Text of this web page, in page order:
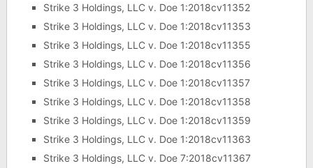
Strike 3 Holdings, LLC v. Doe 1:2018cv11352
Strike 3 Holdings, LLC v. Doe 1:2018cv11353
Strike 3 Holdings, LLC v. Doe 1:2018cv11355
Strike 3 Holdings, LLC v. Doe 1:2018cv11356
Strike 3 Holdings, LLC v. Doe 1:2018cv11357
Strike 3 Holdings, LLC v. Doe 1:2018cv11358
Strike 3 Holdings, LLC v. Doe 1:2018cv11359
Strike 3 Holdings, LLC v. Doe 1:2018cv11363
Strike 3 Holdings, LLC v. Doe 7:2018cv11367